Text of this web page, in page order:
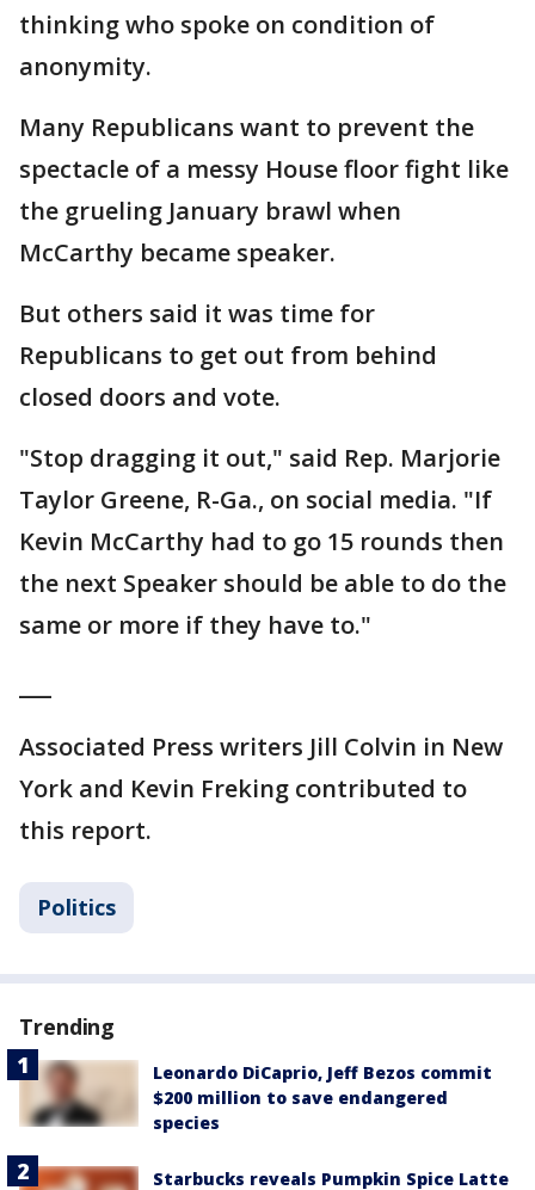
thinking who spoke on condition of
anonymity.
Many Republicans want to prevent the
spectacle of a messy House floor fight like
the grueling January brawl when
McCarthy became speaker.
But others said it was time for
Republicans to get out from behind
closed doors and vote.
"Stop dragging it out," said Rep. Marjorie
Taylor Greene, R-Ga., on social media. "If
Kevin McCarthy had to go 15 rounds then
the next Speaker should be able to do the
same or more if they have to."
Associated Press writers Jill Colvin in New
York and Kevin Freking contributed to
this report.
Politics
Trending
Leonardo DiCaprio, Jeff Bezos commit
$200 million to save endangered
species
Starbucks reveals Pumpkin Spice Latte